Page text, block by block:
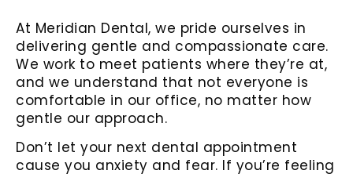
At Meridian Dental, we pride ourselves in
delivering gentle and compassionate care.
We work to meet patients where they’re at,
and we understand that not everyone is
comfortable in our office, no matter how
gentle our approach.
Don’t let your next dental appointment
cause you anxiety and fear. If you’re feeling